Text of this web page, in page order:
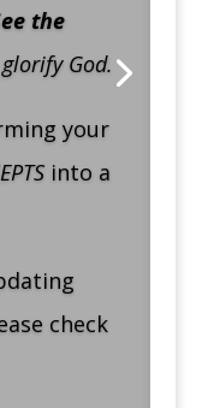
the
God.
your
into a
check